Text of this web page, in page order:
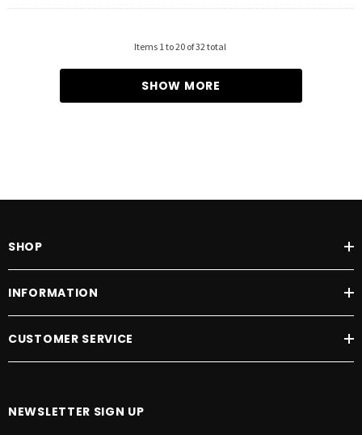
Items 1 to20 of32 total
SHOW MORE
SHOP
INFORMATION
CUSTOMER SERVICE
NEWSLETTER SIGN UP